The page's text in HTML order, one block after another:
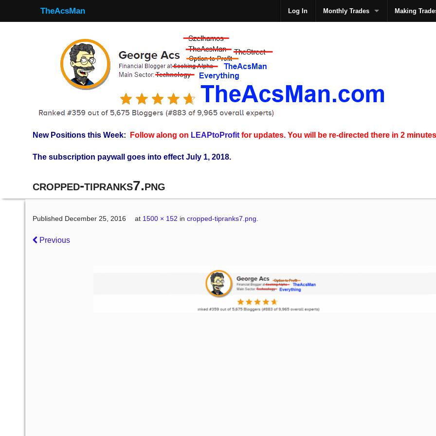
TheAcsMan Log In Monthly Trades Making
New Positions this Week: Follow along on LEAPtoProfit for updates. You will be re-directed there in 2
The subscription paywall goes into effect July 1, 2018.
cropped-tipranks7.png
Published December 25, 2016 at 1500 × 152 in cropped-tipranks7.png
Previous